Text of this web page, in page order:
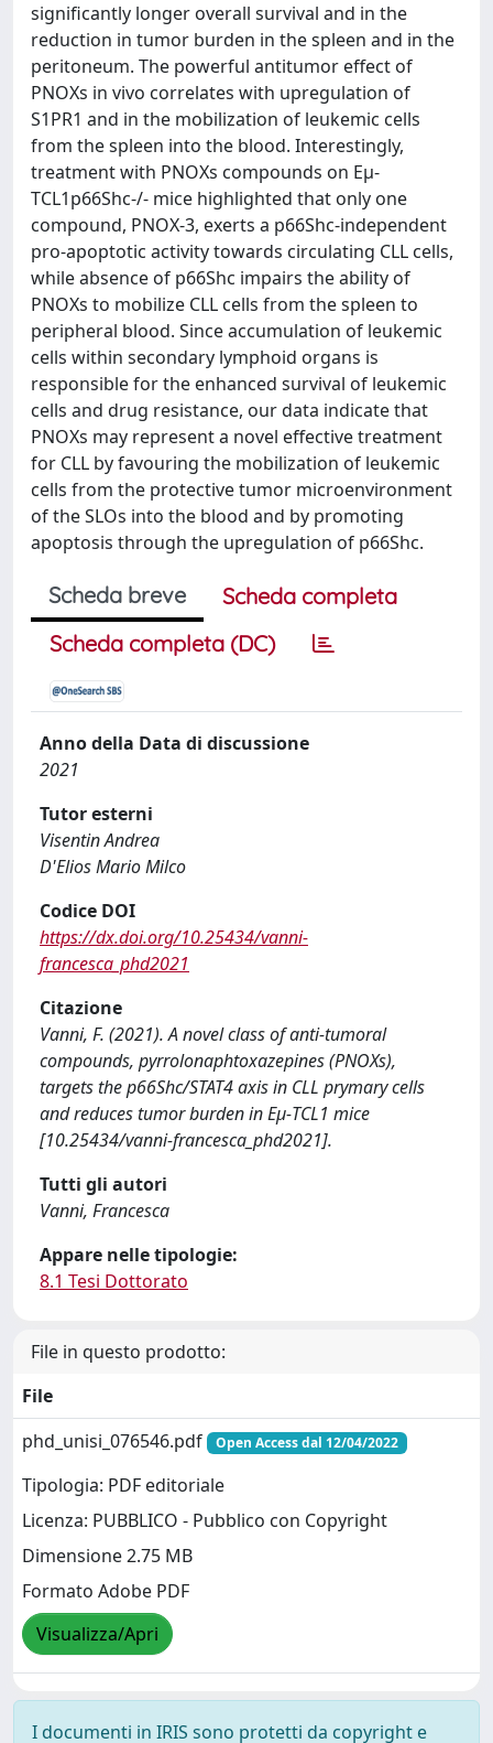
significantly longer overall survival and in the
reduction in tumor burden in the spleen and in the
peritoneum. The powerful antitumor effect of
PNOXs in vivo correlates with upregulation of
S1PR1 and in the mobilization of leukemic cells
from the spleen into the blood. Interestingly,
treatment with PNOXs compounds on Eμ-
TCL1p66Shc-/- mice highlighted that only one
compound, PNOX-3, exerts a p66Shc-independent
pro-apoptotic activity towards circulating CLL cells,
while absence of p66Shc impairs the ability of
PNOXs to mobilize CLL cells from the spleen to
peripheral blood. Since accumulation of leukemic
cells within secondary lymphoid organs is
responsible for the enhanced survival of leukemic
cells and drug resistance, our data indicate that
PNOXs may represent a novel effective treatment
for CLL by favouring the mobilization of leukemic
cells from the protective tumor microenvironment
of the SLOs into the blood and by promoting
apoptosis through the upregulation of p66Shc.
Scheda breve
Scheda completa
Scheda completa (DC)
Anno della Data di discussione
2021
Tutor esterni
Visentin Andrea
D'Elios Mario Milco
Codice DOI
https://dx.doi.org/10.25434/vanni-
francesca_phd2021
Citazione
Vanni, F. (2021). A novel class of anti-tumoral
compounds, pyrrolonaphtoxazepines (PNOXs),
targets the p66Shc/STAT4 axis in CLL prymary cells
and reduces tumor burden in Eμ-TCL1 mice
[10.25434/vanni-francesca_phd2021].
Tutti gli autori
Vanni, Francesca
Appare nelle tipologie:
8.1 Tesi Dottorato
File in questo prodotto:
File
phd_unisi_076546.pdf
Open Access dal 12/04/2022
Tipologia: PDF editoriale
Licenza: PUBBLICO - Pubblico con Copyright
Dimensione 2.75 MB
Formato Adobe PDF
Visualizza/Apri
I documenti in IRIS sono protetti da copyright e